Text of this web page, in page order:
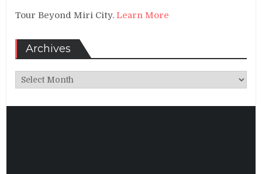
Tour Beyond Miri City.Learn More
Archives
Archives